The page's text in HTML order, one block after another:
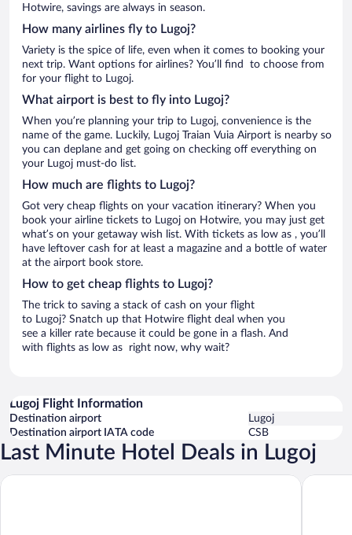
Hotwire, savings are always in season.
How many airlines fly to Lugoj?
Variety is the spice of life, even when it comes to booking your
next trip. Want options for airlines? You’ll find to choose from
for your flight to Lugoj.
What airport is best to fly into Lugoj?
When you’re planning your trip to Lugoj, convenience is the
name of the game. Luckily, Lugoj Traian Vuia Airport is nearby so
you can deplane and get going on checking off everything on
your Lugoj must-do list.
How much are flights to Lugoj?
Got very cheap flights on your vacation itinerary? When you
book your airline tickets to Lugoj on Hotwire, you may just get
what’s on your getaway wish list. With tickets as low as , you’ll
have leftover cash for at least a magazine and a bottle of water
at the airport book store.
How to get cheap flights to Lugoj?
The trick to saving a stack of cash on your flight
to Lugoj? Snatch up that Hotwire flight deal when you
see a killer rate because it could be gone in a flash. And
with flights as low as right now, why wait?
Lugoj Flight Information
Destination airport
Lugoj
Destination airport IATA code
CSB
Last Minute Hotel Deals in Lugoj
Pensiunea Razada